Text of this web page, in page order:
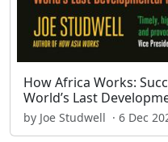
How Africa Works:
World’s Last
by Joe Studwell · 6 Dec